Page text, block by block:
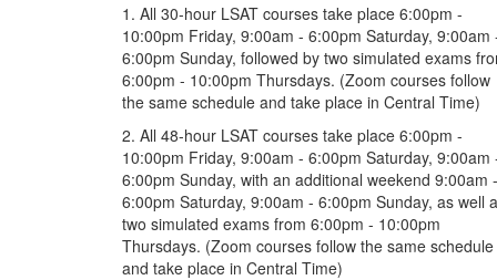
1. All 30-hour LSAT courses take place 6:00pm -
10:00pm Friday, 9:00am - 6:00pm Saturday, 9:00am
6:00pm Sunday, followed by two simulated exams
6:00pm - 10:00pm Thursdays. (Zoom courses follow
the same schedule and take place in Central Time)
2. All 48-hour LSAT courses take place 6:00pm -
10:00pm Friday, 9:00am - 6:00pm Saturday, 9:00am
6:00pm Sunday, with an additional weekend 9:00am -
6:00pm Saturday, 9:00am - 6:00pm Sunday, as well
two simulated exams from 6:00pm - 10:00pm
Thursdays. (Zoom courses follow the same schedule
and take place in Central Time)